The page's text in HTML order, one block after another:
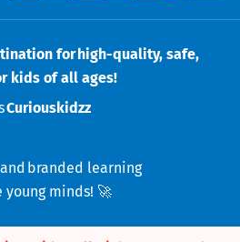
for high-quality, safe,
kids of all ages!
Curiouskidzz
branded learning
minds! 🚀